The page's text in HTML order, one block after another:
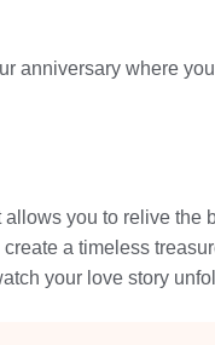
anniversary where
you to relive the
a timeless
your love story